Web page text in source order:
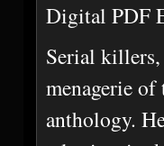
Digital PDF
Serial killers,
menagerie
anthology.